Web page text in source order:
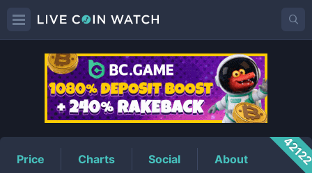
PENISPrice
Price Charts Social About